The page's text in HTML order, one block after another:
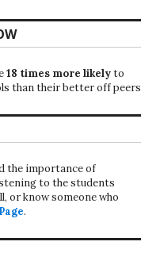
18 times more likelyto
than their better off peers
the importance of
to the students
or know someone who
.